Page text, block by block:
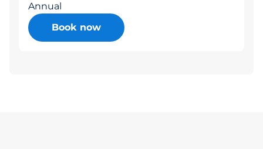
Annual
Book now